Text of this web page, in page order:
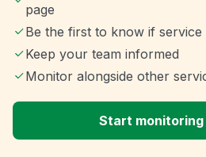
page
Be the first to know if service
Keep your team informed
Monitor alongside other
Start